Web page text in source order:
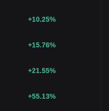
+10.25%
+15.76%
+21.55%
+55.13%